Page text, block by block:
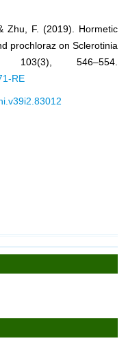
Zhu, F. (2019). Hormetic
prochloraz on Sclerotinia
103(3), 546–554.
RE